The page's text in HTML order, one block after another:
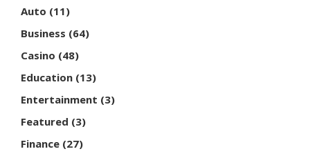
Auto (11)
Business (64)
Casino (48)
Education (13)
Entertainment (3)
Featured (3)
Finance (27)